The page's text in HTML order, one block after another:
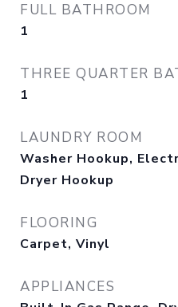
FULL BATHROOM
1
THREE QUARTER
1
LAUNDRY ROOM
Washer Hookup,
Dryer Hookup
FLOORING
Carpet, Vinyl
APPLIANCES